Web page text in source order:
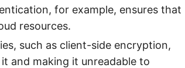
for example, ensures that
resources.
such as client-side encryption,
and making it unreadable to